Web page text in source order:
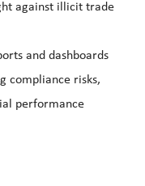
against illicit trade
and dashboards
compliance risks,
performance